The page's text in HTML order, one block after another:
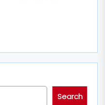
Search